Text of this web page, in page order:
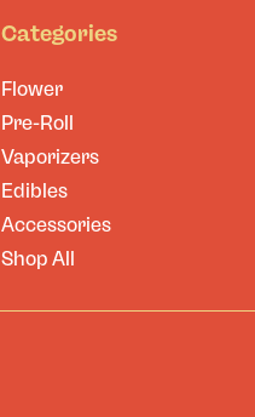
Categories
Flower
Pre-Roll
Vaporizers
Edibles
Accessories
Shop All